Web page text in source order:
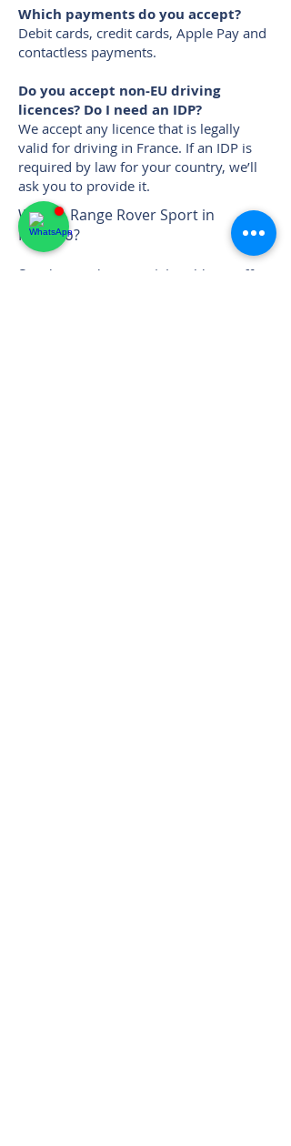
Which payments do you accept?
Debit cards, credit cards, Apple Pay and
contactless payments.
Do you accept non-EU driving
licences? Do I need an IDP?
We accept any licence that is legally
valid for driving in France. If an IDP is
required by law for your country, we’ll
ask you to provide it.
Want a Range Rover Sport in
Monaco?
Send your dates + pickup/drop-off